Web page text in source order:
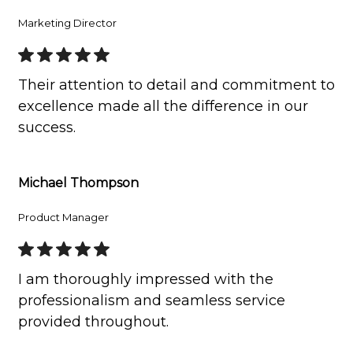
Marketing Director
Their attention to detail and commitment to
excellence made all the difference in our
success.
Michael Thompson
Product Manager
I am thoroughly impressed with the
professionalism and seamless service
provided throughout.